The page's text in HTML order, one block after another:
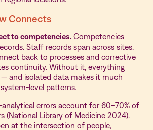
Connects
to competencies. Competencies
Staff records span across sites.
back to processes and corrective
continuity. Without it, everything
and isolated data makes it much
level patterns.
errors account for 60–70% of
(National Library of Medicine 2024).
at the intersection of people,